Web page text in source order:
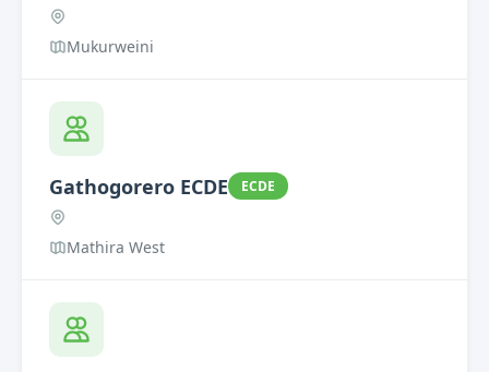
Mukurweini
Gathogorero ECDE ECDE
Mathira West